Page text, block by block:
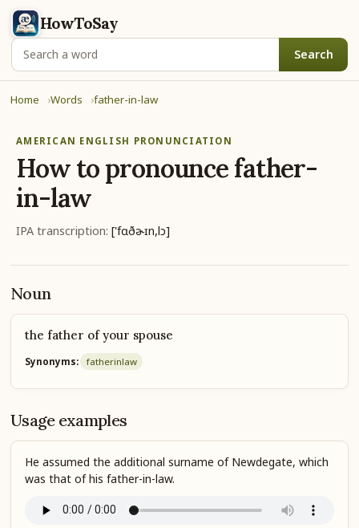
HowToSay
Search
Home Words father-in-law
AMERICAN ENGLISH PRONUNCIATION
How to pronouncefather-
in-law
IPA transcription: ['fɑðɚɪn,lɔ]
Noun
the father of your spouse
Synonyms: fatherinlaw
Usage examples
He assumed the additional surname of Newdegate, which
was that of his father-in-law.